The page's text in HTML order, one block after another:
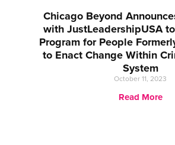
Chicago Beyond
with JustLeadershipUSA
Program for People
to Enact Change Within
System
October 11, 2023
Read More